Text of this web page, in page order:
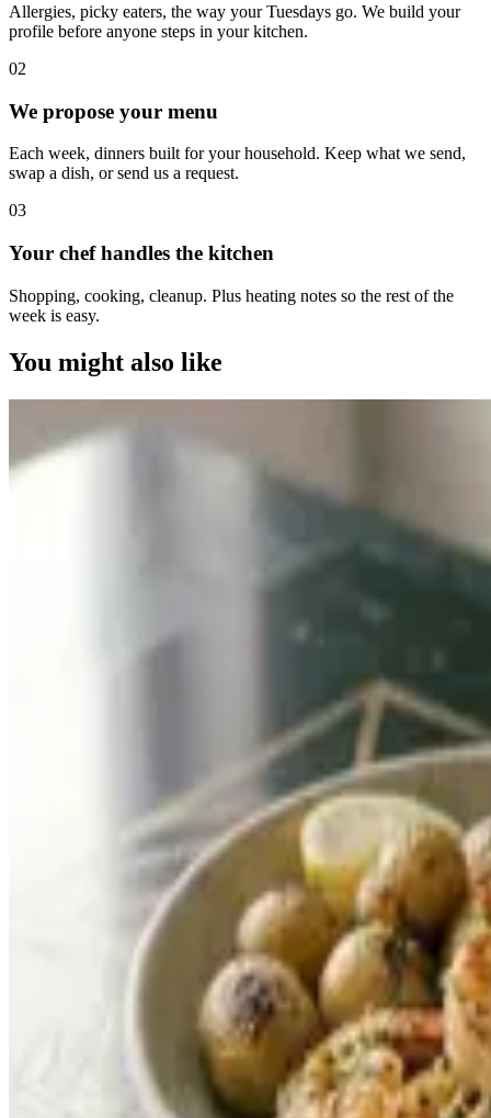
Allergies, picky eaters, the way your Tuesdays go. We build your
profile before anyone steps in your kitchen.
02
We propose your menu
Each week, dinners built for your household. Keep what we send,
swap a dish, or send us a request.
03
Your chef handles the kitchen
Shopping, cooking, cleanup. Plus heating notes so the rest of the
week is easy.
You might also like